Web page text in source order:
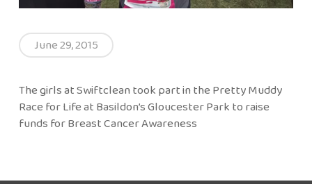
June 29, 2015
The girls at Swiftclean took part in the Pretty Muddy
Race for Life at Basildon’s Gloucester Park to raise
funds for Breast Cancer Awareness